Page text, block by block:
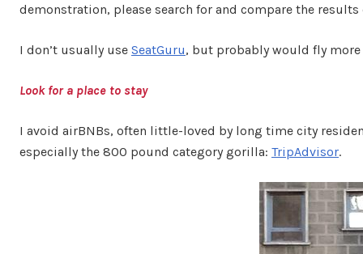
demonstration, please search for and compare the
I don’t usually use SeatGuru, but probably would fly
Look for a place to stay
I avoid airBNBs, often little-loved by long time city
especially the 800 pound category gorilla: TripAdvisor.